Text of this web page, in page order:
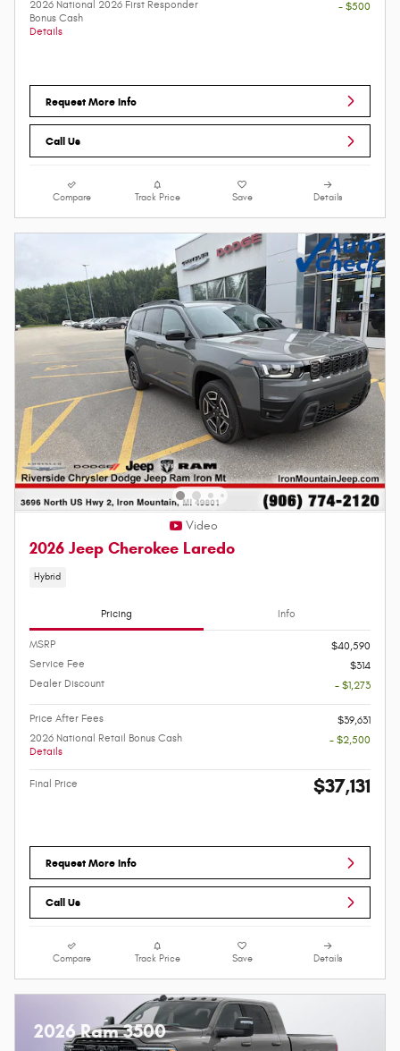
2026 National 2026 First Responder
Bonus Cash
Details
- $500
Request More Info
Call Us
Compare Track Price Save Details
Video
2026 Jeep Cherokee Laredo
Hybrid
Pricing Info
MSRP
$40,590
Service Fee
$314
Dealer Discount
- $1,273
Price After Fees
$39,631
2026 National Retail Bonus Cash
Details
- $2,500
Final Price $37,131
Request More Info
Call Us
Compare Track Price Save Details
2026 Ram 3500